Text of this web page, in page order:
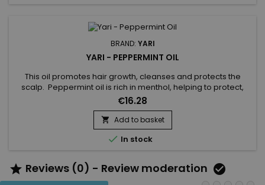
BRAND: YARI
YARI - PEPPERMINT OIL
This oil promotes hair growth, cleanses and protects the
scalp. Peppermint oil is rich in menthol, helping to protect,
purify and promote hair growth. Thanks to its purifying action,
Peppermint oil combats itching and irritation of the scalp. It
strengthens the hair fibre, stopping breakage.Benefits of
Peppermint Oil :Purifies hairFights itching and...
€16.28
 Add to basket
 In stock
 Reviews (0) - Review moderation 